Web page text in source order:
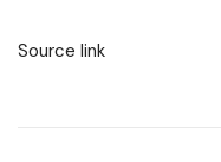
Source link